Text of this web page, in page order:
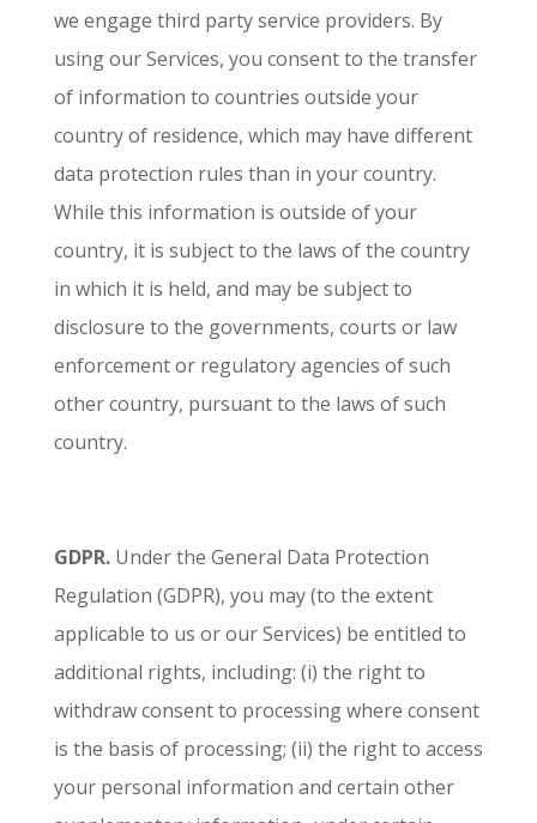
we engage third party service providers. By
using our Services, you consent to the transfer
of information to countries outside your
country of residence, which may have different
data protection rules than in your country.
While this information is outside of your
country, it is subject to the laws of the country
in which it is held, and may be subject to
disclosure to the governments, courts or law
enforcement or regulatory agencies of such
other country, pursuant to the laws of such
country.
GDPR. Under the General Data Protection
Regulation (GDPR), you may (to the extent
applicable to us or our Services) be entitled to
additional rights, including: (i) the right to
withdraw consent to processing where consent
is the basis of processing; (ii) the right to access
your personal information and certain other